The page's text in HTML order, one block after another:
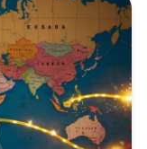
while